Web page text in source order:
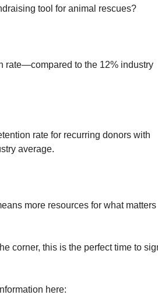
tool for animal rescues?
rate—compared to the 12% industry
rate for recurring donors with
average.
more resources for what matters
corner, this is the perfect time to
here: